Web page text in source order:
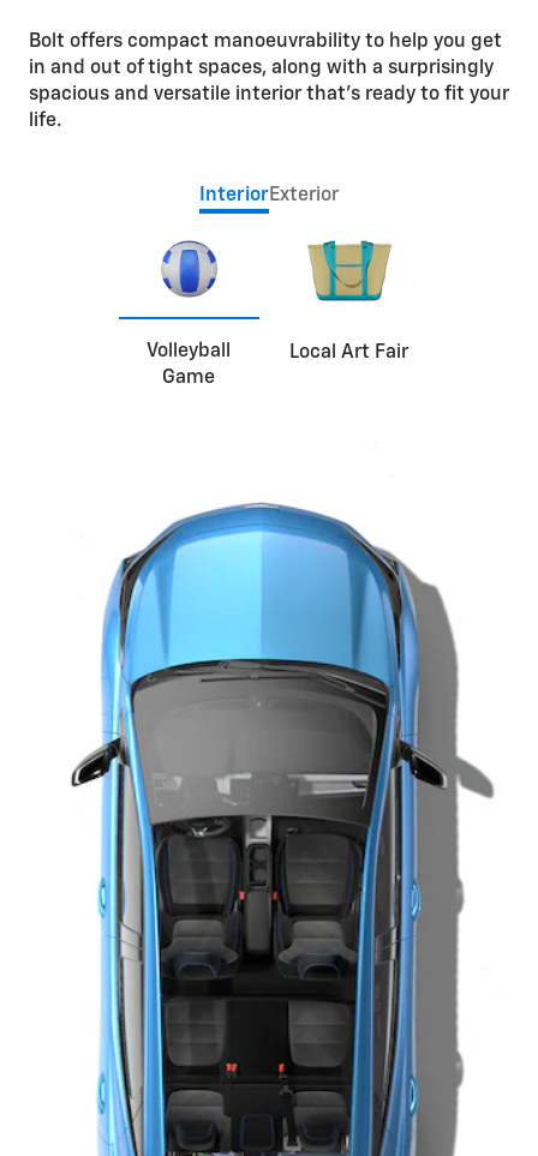
Bolt offers compact manoeuvrability to help you get
in and out of tight spaces, along with a surprisingly
spacious and versatile interior that’s ready to fit your
life.
InteriorExterior
Volleyball
Game
Local Art Fair